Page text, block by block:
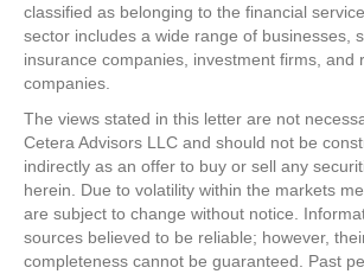
classified as belonging to the financial
sector includes a wide range of businesses,
insurance companies, investment firms, and
companies.
The views stated in this letter are not
Cetera Advisors LLC and should not be
indirectly as an offer to buy or sell any
herein. Due to volatility within the markets
are subject to change without notice.
sources believed to be reliable; however,
completeness cannot be guaranteed. Past